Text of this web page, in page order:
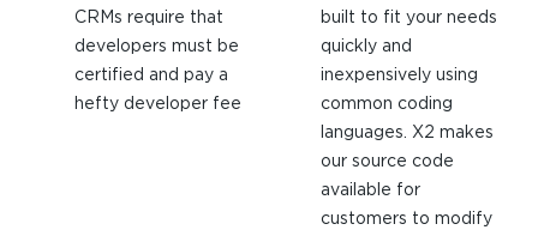
CRMs require that
developers must be
certified and pay a
hefty developer fee
built to fit your needs
quickly and
inexpensively using
common coding
languages. X2 makes
our source code
available for
customers to modify